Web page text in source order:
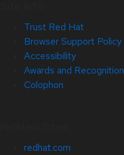
Trust Red Hat
Browser Support Policy
Accessibility
Awards and Recognition
Colophon
redhat.com